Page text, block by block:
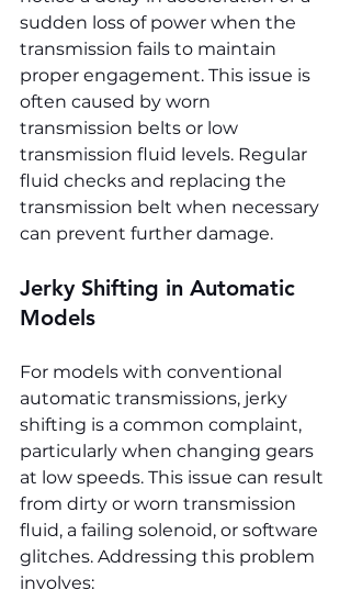
sudden loss of power when the
transmission fails to maintain
proper engagement. This issue is
often caused by worn
transmission belts or low
transmission fluid levels. Regular
fluid checks and replacing the
transmission belt when necessary
can prevent further damage.
Jerky Shifting in Automatic
Models
For models with conventional
automatic transmissions, jerky
shifting is a common complaint,
particularly when changing gears
at low speeds. This issue can result
from dirty or worn transmission
fluid, a failing solenoid, or software
glitches. Addressing this problem
involves: